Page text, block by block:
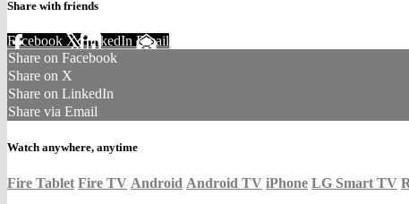
Share with friends
Facebook XLinkedIn Email
Share on Facebook
Share on X
Share on LinkedIn
Share via Email
Watch anywhere, anytime
Fire Tablet Fire TV Android Android TV iPhone LG Smart TV